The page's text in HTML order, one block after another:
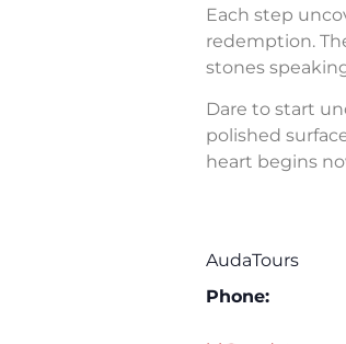
Each step
redemption.
stones
Dare to start
polished
heart begins
AudaTours
Phone: